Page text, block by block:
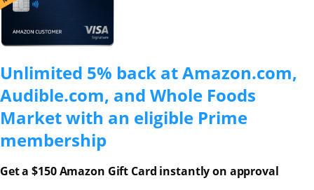
Unlimited 5% back at Amazon.com,
Audible.com, and Whole Foods
Market with an eligible Prime
membership
Get a $150 Amazon Gift Card instantly on approval